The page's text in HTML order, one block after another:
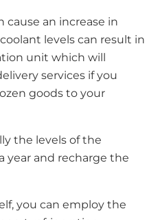
cause an increase in
levels can result in
unit which will
services if you
goods to your
the levels of the
year and recharge the
you can employ the